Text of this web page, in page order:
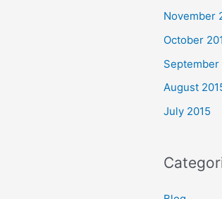
November
October
September
August
July 2015